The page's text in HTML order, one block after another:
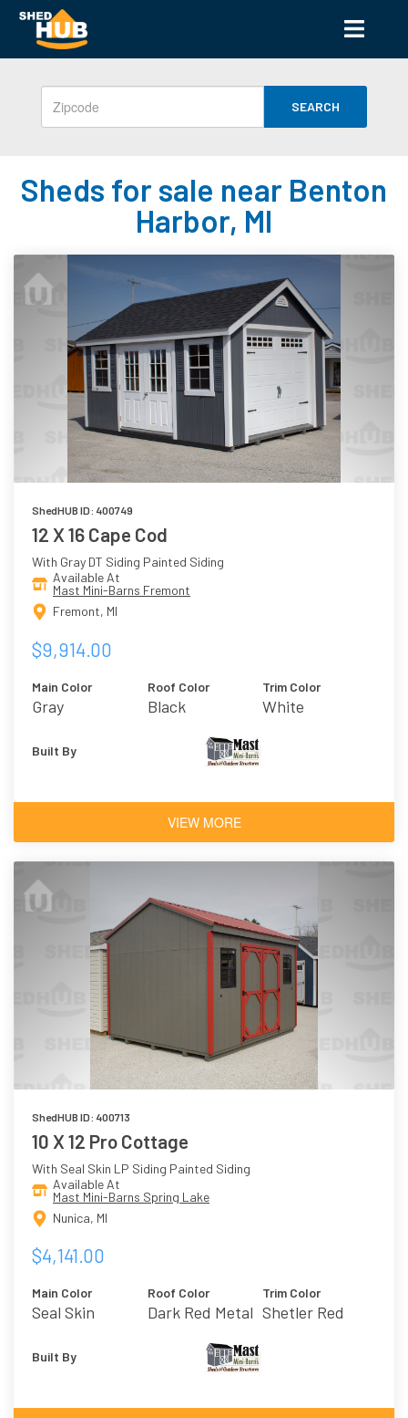
SEARCH
Sheds for sale near Benton
Harbor, MI
ShedHUB ID: 400749
12 X 16 Cape Cod
With Gray DT Siding Painted Siding
Available At
Mast Mini-Barns Fremont
Fremont, MI
$9,914.00
Main Color
Gray
Roof Color
Black
Trim Color
White
Built By
VIEW MORE
ShedHUB ID: 400713
10 X 12 Pro Cottage
With Seal Skin LP Siding Painted Siding
Available At
Mast Mini-Barns Spring Lake
Nunica, MI
$4,141.00
Main Color
Seal Skin
Roof Color
Dark Red Metal
Trim Color
Shetler Red
Built By